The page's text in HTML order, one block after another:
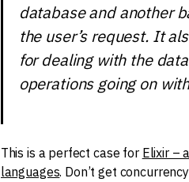
database and another
the user’s request. It
for dealing with the
operations going on
This is a perfect case for Elixir –
languages. Don’t get